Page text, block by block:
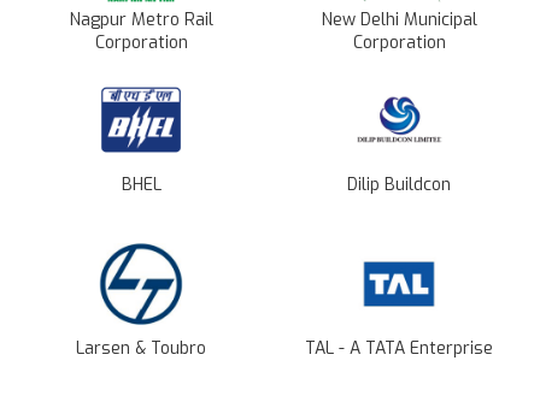
Nagpur Metro Rail
Corporation
New Delhi Municipal
Corporation
BHEL Dilip Buildcon
Larsen & Toubro TAL - A TATA Enterprise